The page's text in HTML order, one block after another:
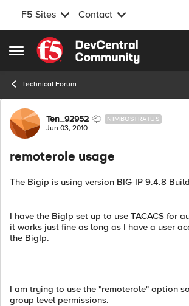
F5 Sites Contact
Open Side Menu
Skip to content
Technical Forum
Forum Discussion
Ten_92952 NIMBOSTRATUS
Jun 03, 2010
remoterole usage
The Bigip is using version BIG-IP 9.4.8
I have the BigIp set up to use TACACS for
it works just fine as long as I have a user
the BigIp.
I am trying to use the "remoterole" option
group level permissions.